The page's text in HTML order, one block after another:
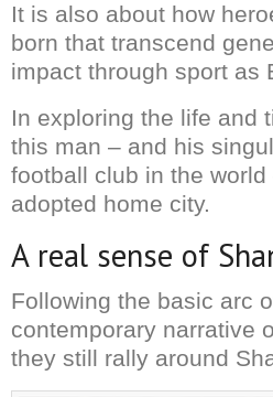
It is also about how
born that transcend
impact through sport as
In exploring the life and
this man – and his
football club in the
adopted home city.
A real sense of
Following the basic arc
contemporary narrative
they still rally around